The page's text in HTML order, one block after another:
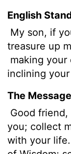
English
My son, if
treasure up
making
inclining
The Message
Good
you; collect
with your life.